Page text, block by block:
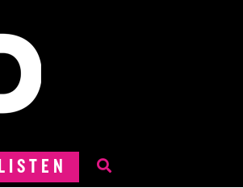
LISTEN